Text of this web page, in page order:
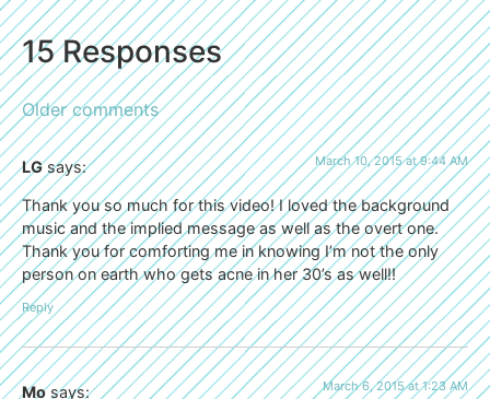
15 Responses
Older comments
LG says: March 10, 2015 at 9:44 AM
Thank you so much for this video! I loved the background
music and the implied message as well as the overt one.
Thank you for comforting me in knowing I’m not the only
person on earth who gets acne in her 30’s as well!!
Reply
Mo says: March 6, 2015 at 1:23 AM